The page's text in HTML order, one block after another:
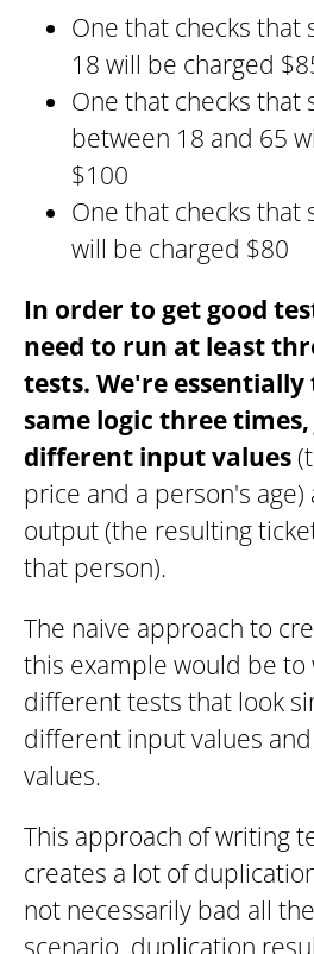
One that checks
18 will be charged
One that checks that
between 18 and 65
$100
One that checks that
will be charged $80
In order to get good
need to run at least
tests. We're
same logic three
different input values
price and a person's
output (the resulting
that person).
The naive approach to
this example would be
different tests that look
different input values
values.
This approach of writing
creates a lot of
not necessarily bad all
scenario, duplication